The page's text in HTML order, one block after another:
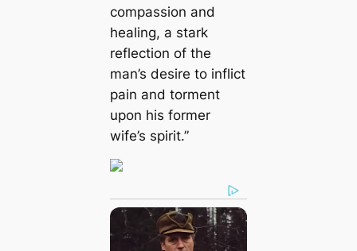
compassion and
healing, a stark
reflection of the
man’s desire to inflict
pain and torment
upon his former
wife’s spirit.”